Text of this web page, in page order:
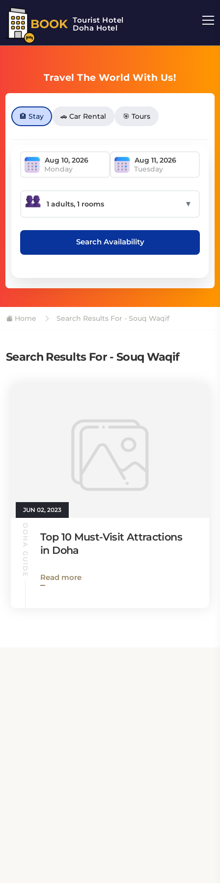
BOOK Tourist Hotel
Doha Hotel
Travel The World With Us!
🏨 Stay 🚗 Car Rental 🎯 Tours
Monday Tuesday
▼
Search Availability
Home Search Results For - Souq Waqif
Search Results For - Souq Waqif
JUN 02, 2023
DOHA GUIDE
Top 10 Must-Visit Attractions
in Doha
Read more